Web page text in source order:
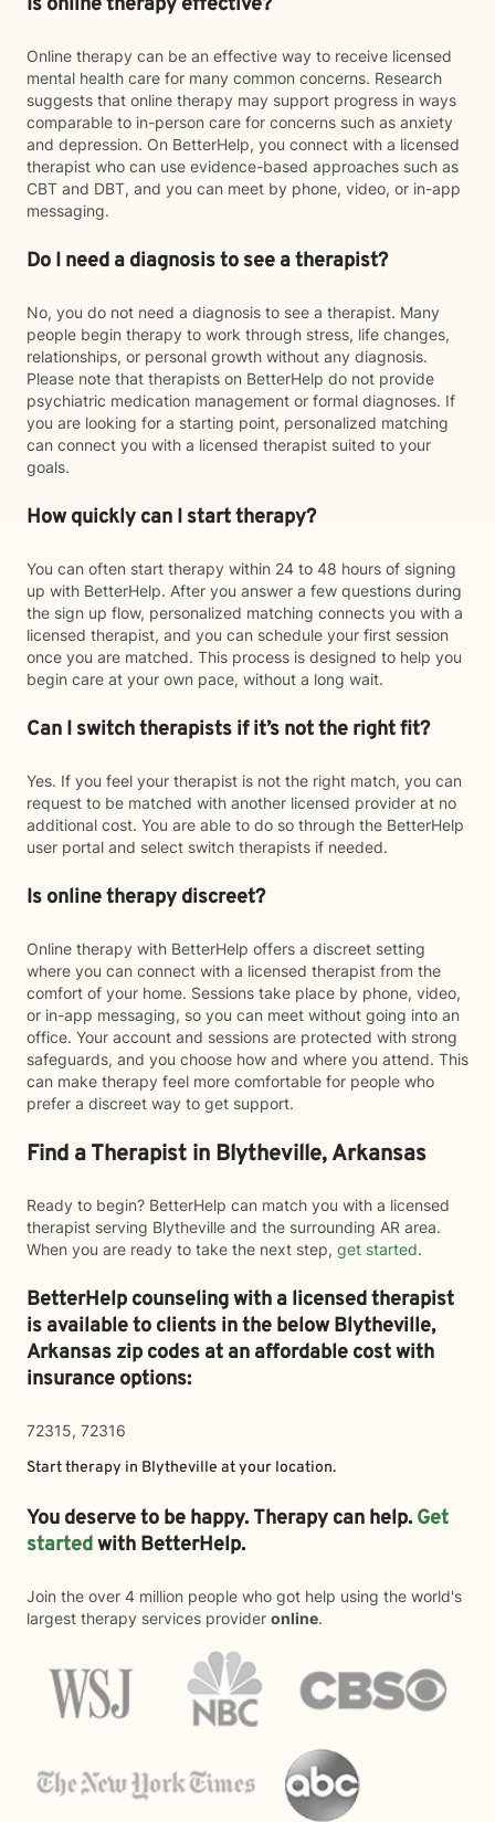
Online therapy can be an effective way to receive licensed
mental health care for many common concerns. Research
suggests that online therapy may support progress in ways
comparable to in-person care for concerns such as anxiety
and depression. On BetterHelp, you connect with a licensed
therapist who can use evidence-based approaches such as
CBT and DBT, and you can meet by phone, video, or in-app
messaging.
Do I need a diagnosis to see a therapist?
No, you do not need a diagnosis to see a therapist. Many
people begin therapy to work through stress, life changes,
relationships, or personal growth without any diagnosis.
Please note that therapists on BetterHelp do not provide
psychiatric medication management or formal diagnoses. If
you are looking for a starting point, personalized matching
can connect you with a licensed therapist suited to your
goals.
How quickly can I start therapy?
You can often start therapy within 24 to 48 hours of signing
up with BetterHelp. After you answer a few questions during
the sign up flow, personalized matching connects you with a
licensed therapist, and you can schedule your first session
once you are matched. This process is designed to help you
begin care at your own pace, without a long wait.
Can I switch therapists if it’s not the right fit?
Yes. If you feel your therapist is not the right match, you can
request to be matched with another licensed provider at no
additional cost. You are able to do so through the BetterHelp
user portal and select switch therapists if needed.
Is online therapy discreet?
Online therapy with BetterHelp offers a discreet setting
where you can connect with a licensed therapist from the
comfort of your home. Sessions take place by phone, video,
or in-app messaging, so you can meet without going into an
office. Your account and sessions are protected with strong
safeguards, and you choose how and where you attend. This
can make therapy feel more comfortable for people who
prefer a discreet way to get support.
Find a Therapist in Blytheville, Arkansas
Ready to begin? BetterHelp can match you with a licensed
therapist serving Blytheville and the surrounding AR area.
When you are ready to take the next step, get started.
BetterHelp counseling with a licensed therapist
is available to clients in the belowBlytheville,
Arkansas zip codes at an affordable cost with
insurance options:
72315, 72316
Start therapy in Blytheville at your location.
You deserve to be happy. Therapy can help. Get
startedwith BetterHelp.
Join the over 4 million people who got help using the world's
largest therapy services provider online.